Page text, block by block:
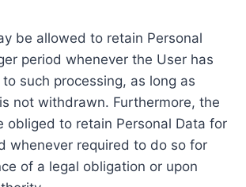
be allowed to retain Personal
period whenever the User has
such processing, as long as
not withdrawn. Furthermore, the
obliged to retain Personal Data for
whenever required to do so for
of a legal obligation or upon